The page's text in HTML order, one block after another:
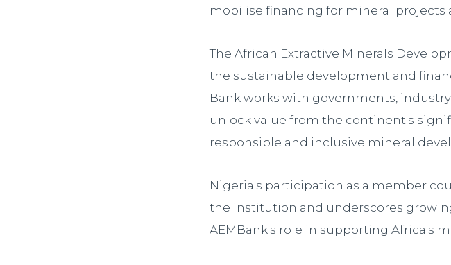
mobilise financing for mineral projects
The African Extractive Minerals
the sustainable development and
Bank works with governments,
unlock value from the continent's
responsible and inclusive mineral
Nigeria's participation as a member
the institution and underscores
AEMBank's role in supporting Africa's